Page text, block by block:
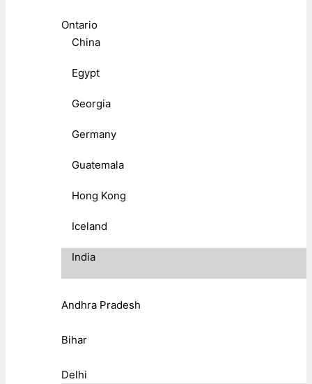
Ontario
China
Egypt
Georgia
Germany
Guatemala
Hong Kong
Iceland
India
Andhra Pradesh
Bihar
Delhi